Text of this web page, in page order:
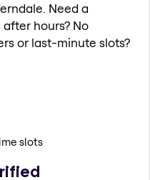
Need a
hours? No
or last-minute slots?
slots